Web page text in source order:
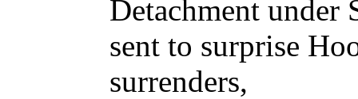
Detachment under
sent to surprise
surrenders,